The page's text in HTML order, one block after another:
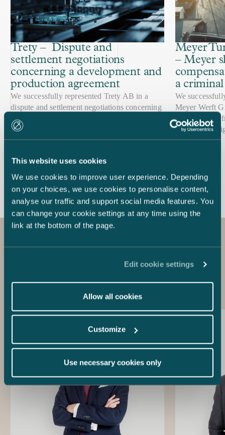
This website uses cookies
We use cookies to improve user experience. Depending
on your choices, we use cookies to personalise content,
analyse our traffic and support social media features. You
can change your cookie settings at any time using the
link at the bottom of the page.
Edit cookie settings
Allow all cookies
Customize
Use necessary cookies only
Trety – Dispute and
settlement negotiations
concerning a development and
production agreement
We successfully represented Trety AB in a
dispute and settlement negotiations concerning
an agreement for development and production
of communication devices for the healthcare
sector. Eventually, the parties reached an
our client and thus the parties avoided an
extensive arbitral proceeding. Trety AB is a
global company that provides its customers
with solutions for development,
industrialization and production of electronics.
Trety AB has over 30 years’ experience from
IT, electronics and telecommunication
Case published
11.2.2025
Meyer
– Meyer
a
copyright
We
Meyer Werft
criminal case,
internal
The case
providing
Chinese
down its
that the
copyright and
set up. The
infringement
exceptionally
infringement.
are among the
built by
their cutting-
received
proprietary
its systems
Case published
18.10.2023
experts in the field